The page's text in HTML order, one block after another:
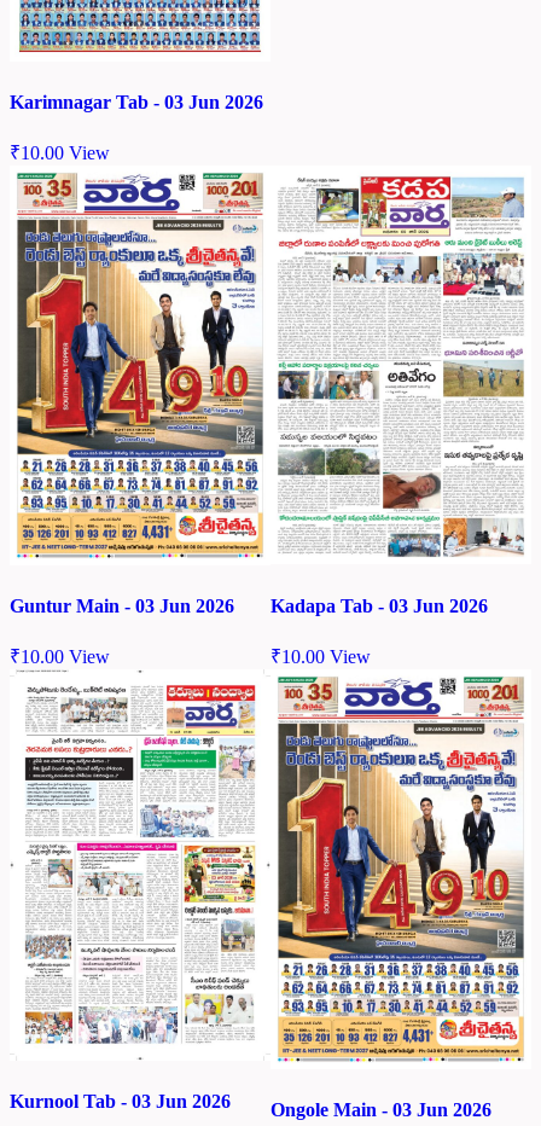
Karimnagar Tab - 03 Jun 2026
₹10.00 View
Guntur Main - 03 Jun 2026
₹10.00 View
Kadapa Tab - 03 Jun 2026
₹10.00 View
Kurnool Tab - 03 Jun 2026 Ongole Main - 03 Jun 2026